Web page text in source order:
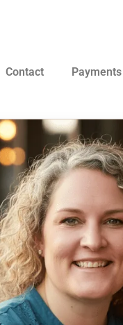
Contact Payments